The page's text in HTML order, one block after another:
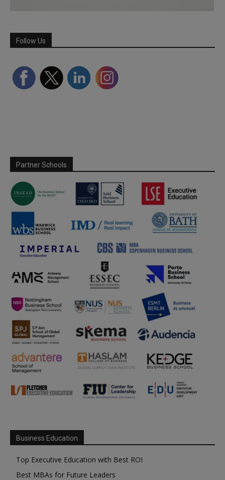
Follow Us
Partner Schools
Business Education
Top Executive Education with Best ROI
Best MBAs for Future Leaders